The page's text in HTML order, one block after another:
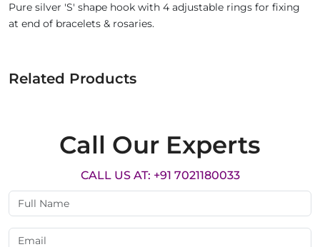
Pure silver 'S' shape hook with 4 adjustable rings for fixing
at end of bracelets & rosaries.
Related Products
Call Our Experts
CALL US AT: +91 7021180033